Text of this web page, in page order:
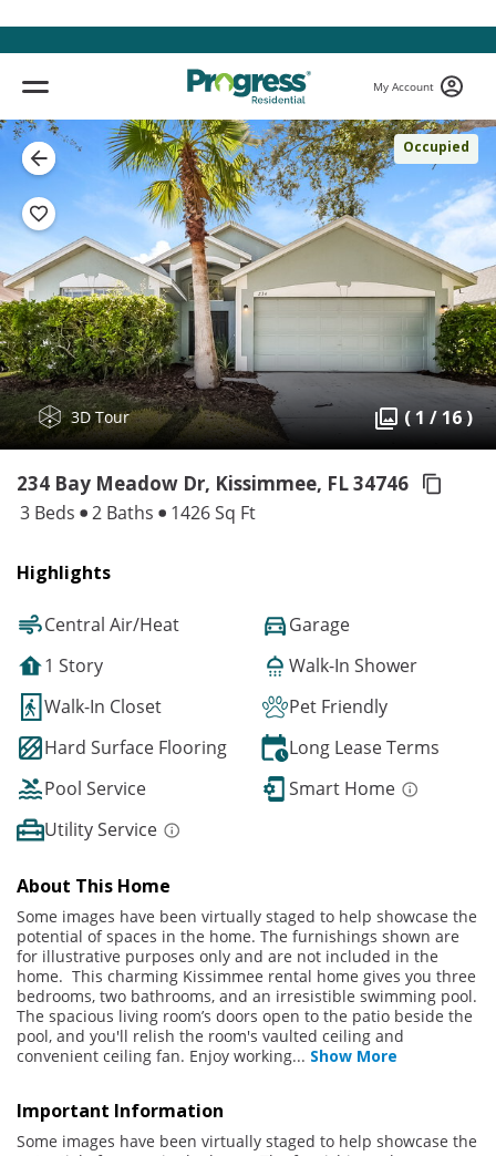
My Account
Occupied
3D Tour ( 1 / 16 )
234 Bay Meadow Dr, Kissimmee, FL 34746
3 Beds 2 Baths 1426 Sq Ft
Highlights
Central Air/Heat
Garage
1 Story
Walk-In Shower
Walk-In Closet
Pet Friendly
Hard Surface Flooring
Long Lease Terms
Pool Service
Smart Home
Utility Service
About This Home
Some images have been virtually staged to help showcase the
potential of spaces in the home. The furnishings shown are
for illustrative purposes only and are not included in the
home. This charming Kissimmee rental home gives you three
bedrooms, two bathrooms, and an irresistible swimming pool.
The spacious living room’s doors open to the patio beside the
pool, and you'll relish the room's vaulted ceiling and
convenient ceiling fan. Enjoy working... Show More
Important Information
Some images have been virtually staged to help showcase the